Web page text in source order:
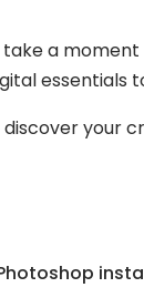
a
discover your